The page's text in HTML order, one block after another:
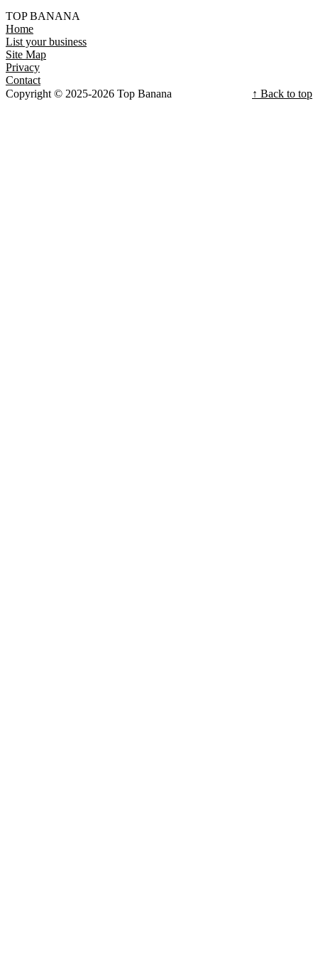
TOP BANANA
Home
List your business
Site Map
Privacy
Contact
Copyright © 2025-2026 Top Banana
↑ Back to top